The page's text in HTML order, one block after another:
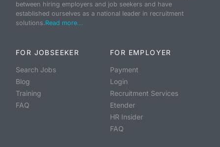
between hiring employers and job seekers and have
established ourselves as a national leader in recruitment
solutions.Read more...
FOR JOBSEEKER
Search Jobs
Blog
Training
FAQ
FOR EMPLOYER
Payment
Login
Recruitment Services
Etender
HR Insider
FAQ